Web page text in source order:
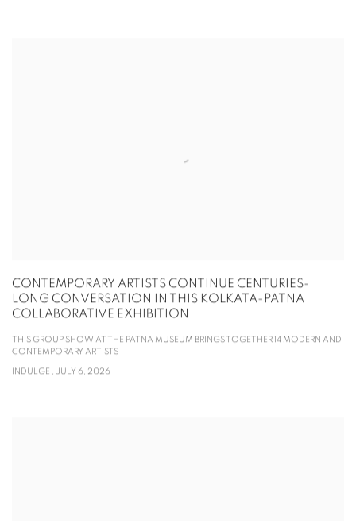
CONTEMPORARY ARTISTS CONTINUE CENTURIES-
LONG CONVERSATION IN THIS KOLKATA-PATNA
COLLABORATIVE EXHIBITION
THIS GROUP SHOW AT THE PATNA MUSEUM BRINGS TOGETHER 14 MODERN AND
CONTEMPORARY ARTISTS
INDULGE , JULY 6, 2026